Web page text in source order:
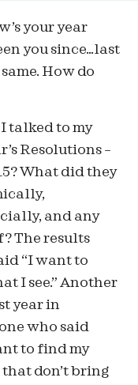
your year
you since…last
How do
talked to my
Resolutions –
What did they
and any
The results
“I want to
I see.” Another
year in
who said
to find my
don’t bring